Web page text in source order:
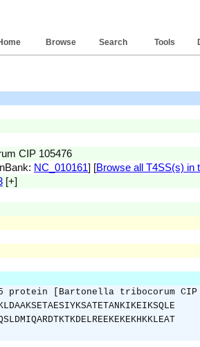
Tools
Search
Browse
CIP 105476
NC_010161] [Browse all T4SS(s) in
[+]
protein [Bartonella tribocorum CIP